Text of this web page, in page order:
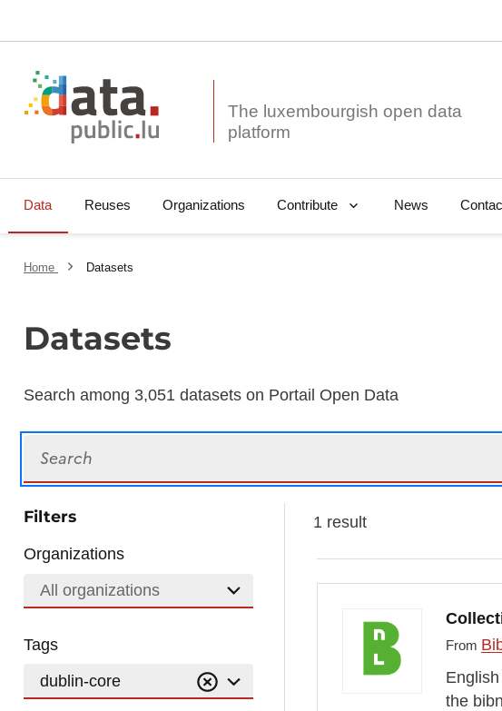
The luxembourgish open data
Data Reuses Organizations Contribute News
Home Datasets
Datasets
Search among 3,051 datasets on Portail Open Data
Filters
Organizations
All organizations
Tags
dublin-core
1 result
From
the